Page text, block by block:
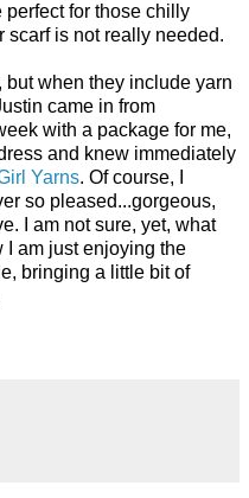
for those chilly
scarf is not really needed.
when they include yarn
came in from
with a package for me,
and knew immediately
Yarns. Of course, I
so pleased...gorgeous,
I am not sure, yet, what
I am just enjoying the
bringing a little bit of